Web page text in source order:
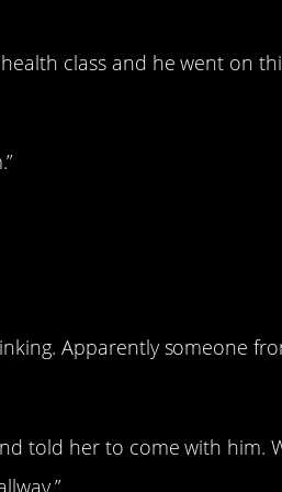
class and he went on
Apparently someone
told her to come with him.